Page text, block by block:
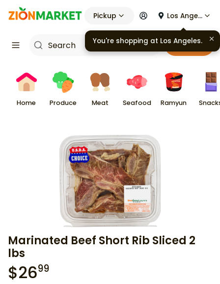
Pickup Los Angeles
Cart
Home Produce Meat Seafood Ramyun
Marinated Beef Short Rib Sliced 2
lbs
$2699